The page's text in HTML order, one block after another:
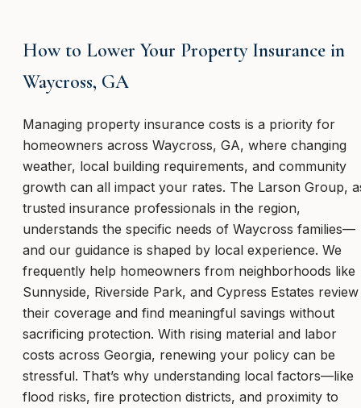
How to Lower Your Property Insurance in
Waycross, GA
Managing property insurance costs is a priority for
homeowners across Waycross, GA, where changing
weather, local building requirements, and community
growth can all impact your rates. The Larson Group,
trusted insurance professionals in the region,
understands the specific needs of Waycross families—
and our guidance is shaped by local experience. We
frequently help homeowners from neighborhoods like
Sunnyside, Riverside Park, and Cypress Estates review
their coverage and find meaningful savings without
sacrificing protection. With rising material and labor
costs across Georgia, renewing your policy can be
stressful. That’s why understanding local factors—like
flood risks, fire protection districts, and proximity to